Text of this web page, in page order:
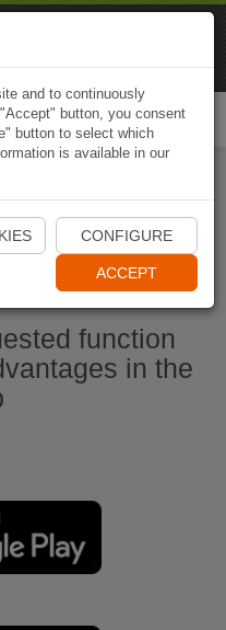
App
function
in the
and to continuously
button, you consent
button to select which
is available in our
CONFIGURE
ACCEPT